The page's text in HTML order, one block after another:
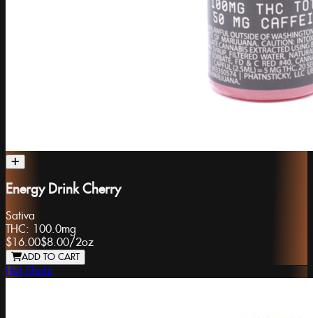
Energy Drink Cherry
Sativa
THC: 100.0mg
$16.00$8.00/2oz
ADD TO CART
Hot Shotz